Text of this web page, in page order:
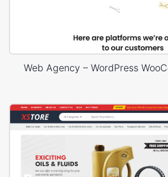
Web Agency – WordPress